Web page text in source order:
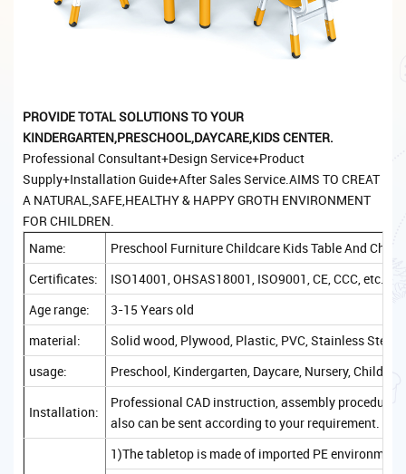
PROVIDE TOTAL SOLUTIONS TO YOUR
KINDERGARTEN,PRESCHOOL,DAYCARE,KIDS CENTER.
Professional Consultant+Design Service+Product
Supply+Installation Guide+After Sales Service.AIMS TO CREAT
A NATURAL,SAFE,HEALTHY & HAPPY GROTH ENVIRONMENT
FOR CHILDREN.
Name:
Preschool Furniture Childcare Kids Table And
Certificates:
ISO14001, OHSAS18001, ISO9001, CE, CCC, etc.
Age range:
3-15 Years old
material:
Solid wood, Plywood, Plastic, PVC, Stainless Steel,
usage:
Preschool, Kindergarten, Daycare, Nursery,
Installation:
Professional CAD instruction, assembly
also can be sent according to your requirement.
1)The tabletop is made of imported PE